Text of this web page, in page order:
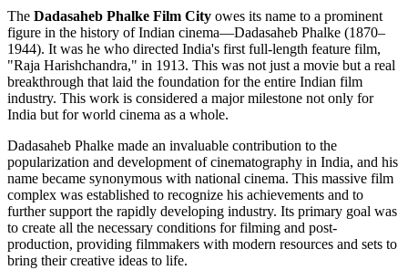
The Dadasaheb Phalke Film City owes its name to a prominent
figure in the history of Indian cinema—Dadasaheb Phalke (1870–
1944). It was he who directed India's first full-length feature film,
"Raja Harishchandra," in 1913. This was not just a movie but a real
breakthrough that laid the foundation for the entire Indian film
industry. This work is considered a major milestone not only for
India but for world cinema as a whole.
Dadasaheb Phalke made an invaluable contribution to the
popularization and development of cinematography in India, and his
name became synonymous with national cinema. This massive film
complex was established to recognize his achievements and to
further support the rapidly developing industry. Its primary goal was
to create all the necessary conditions for filming and post-
production, providing filmmakers with modern resources and sets to
bring their creative ideas to life.